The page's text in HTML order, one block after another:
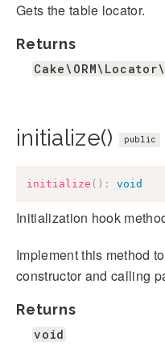
Gets the table locator.
Returns
initialize() public
initialize ( ) : void
Initialization hook
Implement this method
constructor and calling
Returns
void